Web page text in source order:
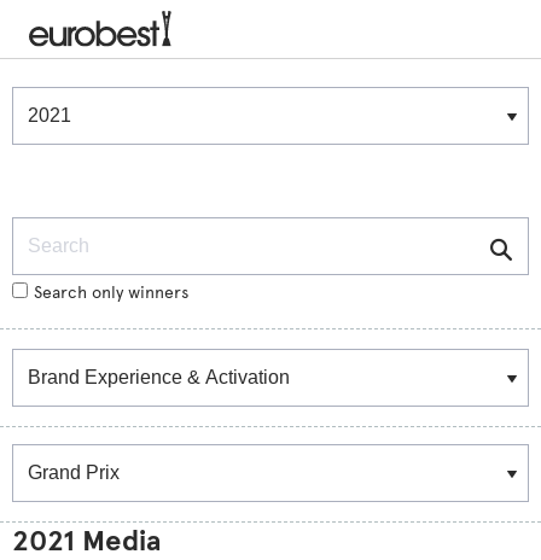
Winners & Shortlists
Search only winners
2021 Media